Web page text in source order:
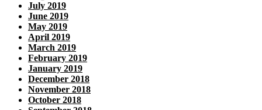
July 2019
June 2019
May 2019
April 2019
March 2019
February 2019
January 2019
December 2018
November 2018
October 2018